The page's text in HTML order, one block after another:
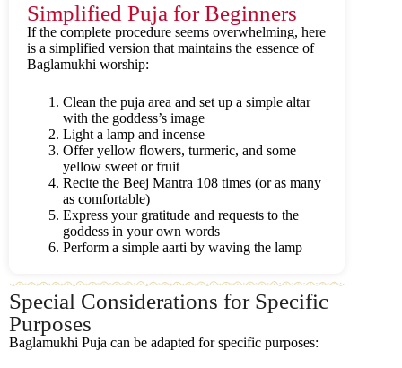
Simplified Puja for Beginners
If the complete procedure seems overwhelming, here
is a simplified version that maintains the essence of
Baglamukhi worship:
Clean the puja area and set up a simple altar
with the goddess’s image
Light a lamp and incense
Offer yellow flowers, turmeric, and some
yellow sweet or fruit
Recite the Beej Mantra 108 times (or as many
as comfortable)
Express your gratitude and requests to the
goddess in your own words
Perform a simple aarti by waving the lamp
Special Considerations for Specific
Purposes
Baglamukhi Puja can be adapted for specific purposes: